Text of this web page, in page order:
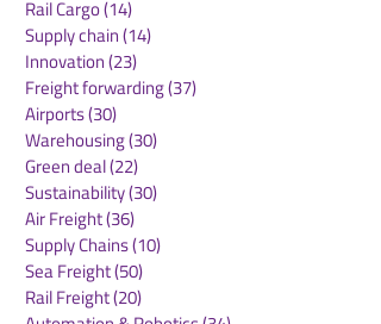
Shipping lines(17)
Ports(50)50 posts
Rail Cargo(14)14 posts
Supply chain
14 posts
Innovation(23)23 posts
Freight forwarding
Airports(30)30 posts
Warehousing(30)
Green deal(22)22 posts
Sustainability(30)
Air Freight(36)36 posts
Supply Chains (10)10 posts